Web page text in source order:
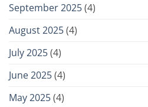
September 2025(4)
August 2025(4)
July 2025(4)
June 2025(4)
May 2025(4)